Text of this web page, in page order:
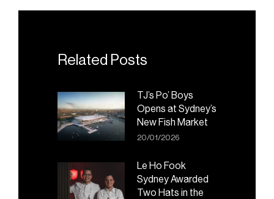
Related Posts
TJ’s Po’ Boys
Opens at Sydney’s
New Fish Market
20/01/2026
Le Ho Fook
Sydney Awarded
Two Hats in the